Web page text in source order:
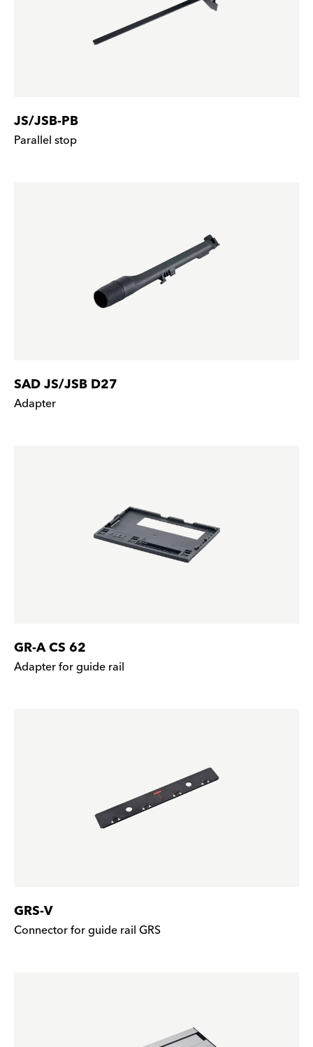
JS/JSB-PB
Parallel stop
SAD JS/JSB D27
Adapter
GR-A CS 62
Adapter for guide rail
GRS-V
Connector for guide rail GRS